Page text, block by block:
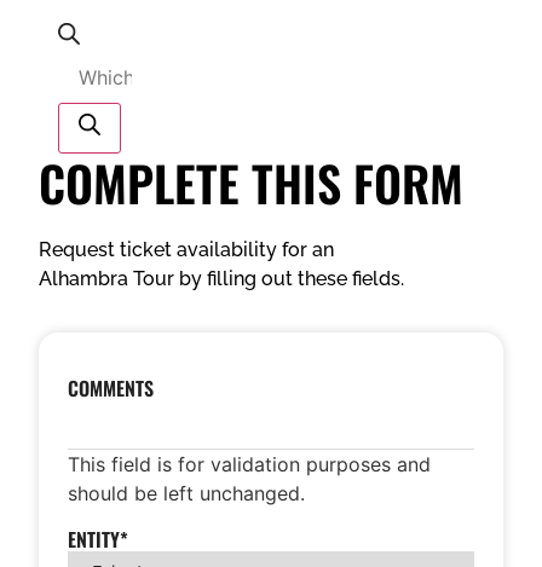
search
COMPLETE THIS FORM
Request ticket availability for an
Alhambra Tour by filling out these fields.
COMMENTS
This field is for validation purposes and
should be left unchanged.
ENTITY*